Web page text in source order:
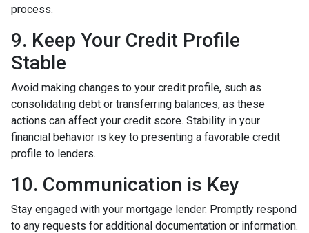
process.
9. Keep Your Credit Profile
Stable
Avoid making changes to your credit profile, such as
consolidating debt or transferring balances, as these
actions can affect your credit score. Stability in your
financial behavior is key to presenting a favorable credit
profile to lenders.
10. Communication is Key
Stay engaged with your mortgage lender. Promptly respond
to any requests for additional documentation or information.